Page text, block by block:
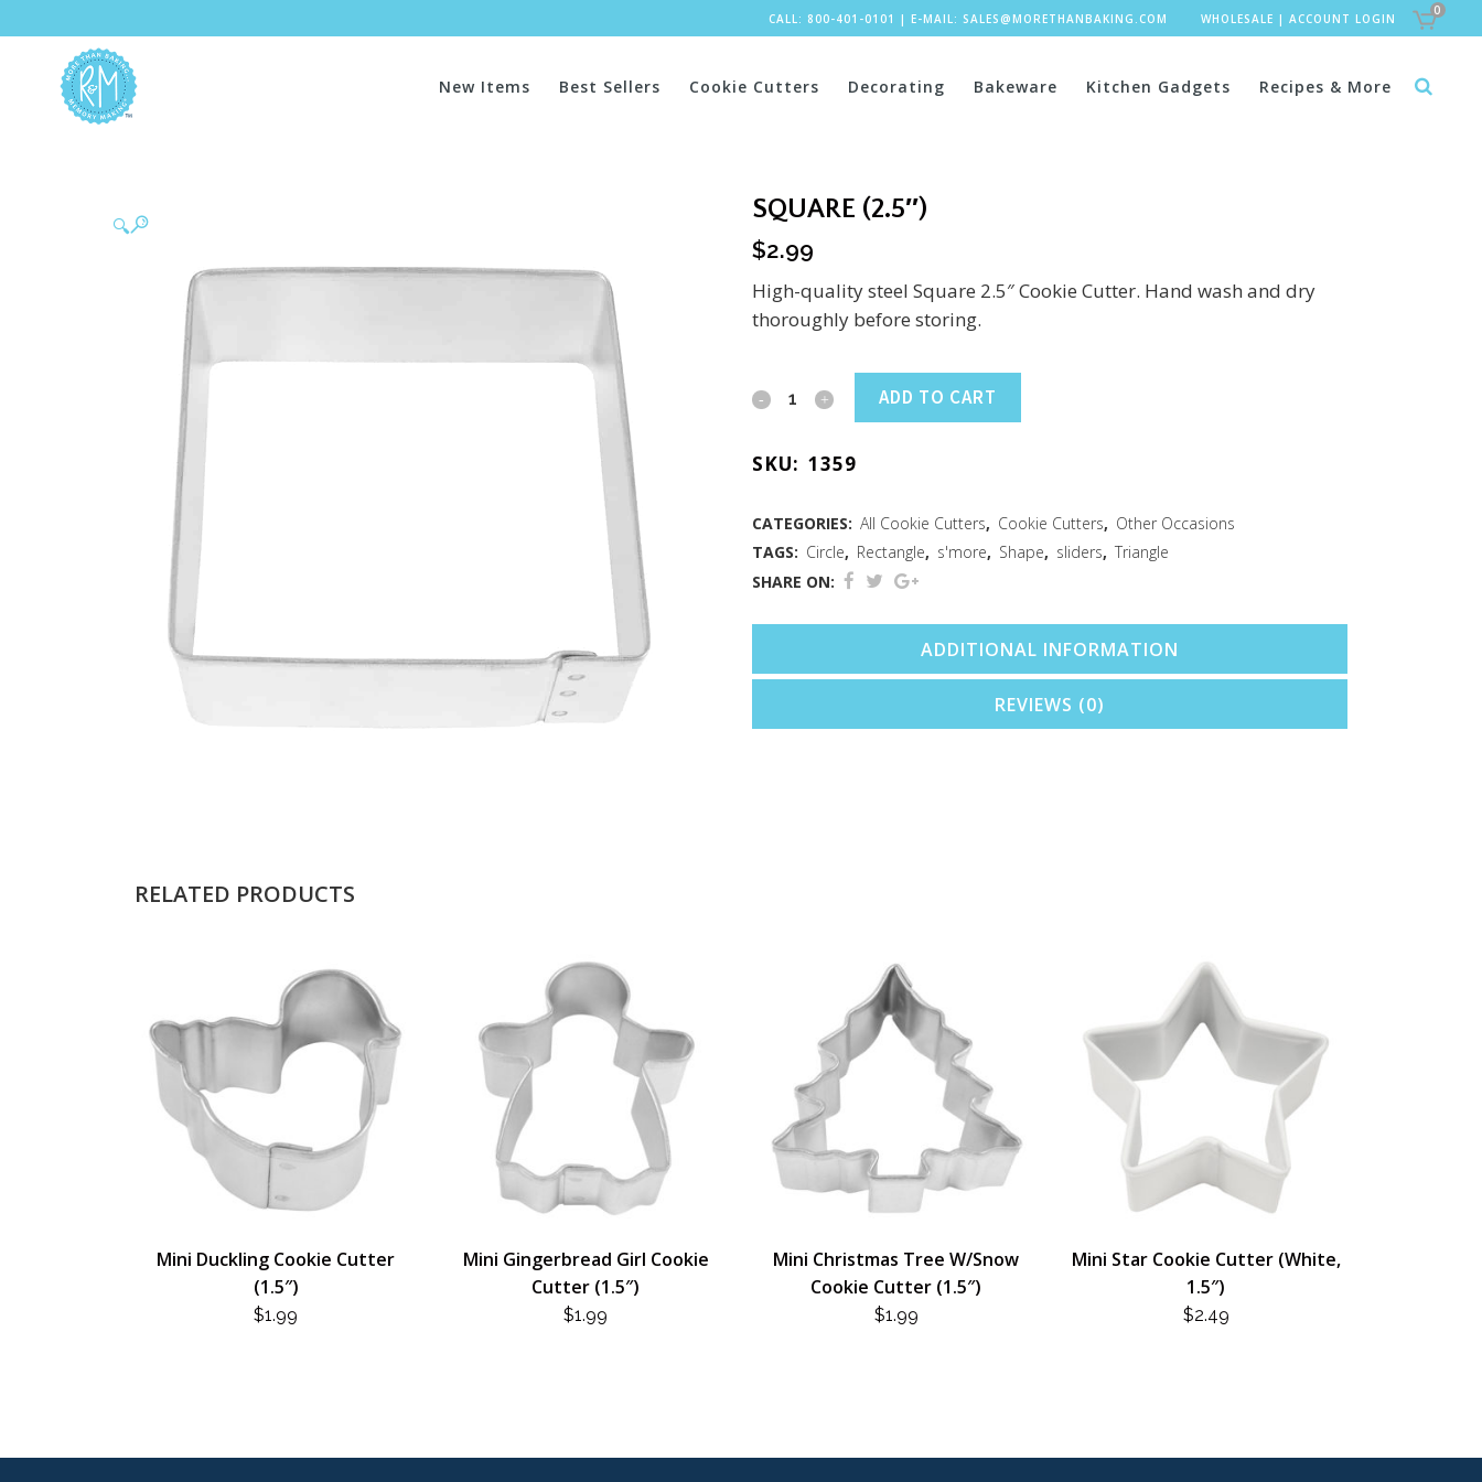
CALL: 800-401-0101 | E-MAIL: SALES@MORETHANBAKING.COM WHOLESALE | ACCOUNT LOGIN
0
New Items Best Sellers Cookie Cutters Decorating Bakeware Kitchen Gadgets Recipes & More
🔍
SQUARE (2.5″)
$2.99
High-quality steel Square 2.5″ Cookie Cutter. Hand wash and dry
thoroughly before storing.
Square
quantity
ADD TO CART
SKU: 1359
CATEGORIES: All Cookie Cutters, Cookie Cutters, Other Occasions
TAGS: Circle, Rectangle, s'more, Shape, sliders, Triangle
SHARE ON:
ADDITIONAL INFORMATION
REVIEWS (0)
RELATED PRODUCTS
Mini Duckling Cookie Cutter
(1.5″)
$1.99
Mini Gingerbread Girl Cookie
Cutter (1.5″)
$1.99
Mini Christmas Tree W/Snow
Cookie Cutter (1.5″)
$1.99
Mini Star Cookie Cutter (White,
1.5″)
$2.49